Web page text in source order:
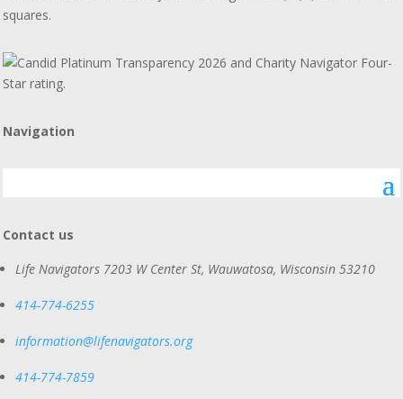
Navigation
Contact us
Life Navigators 7203 W Center St, Wauwatosa, Wisconsin 53210
414-774-6255
information@lifenavigators.org
414-774-7859